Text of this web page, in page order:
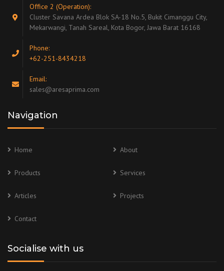
Office 2 (Operation):
Cluster Savana Ardea Blok SA-18 No.5, Bukit Cimanggu City,
Mekarwangi, Tanah Sareal, Kota Bogor, Jawa Barat 16168
Phone:
+62-251-8434218
Email:
sales@aresaprima.com
Navigation
Home About
Products Services
Articles Projects
Contact
Socialise with us